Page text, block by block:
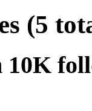
(5
10K